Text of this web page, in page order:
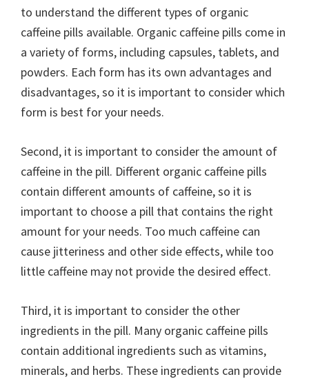
to understand the different types of organic
caffeine pills available. Organic caffeine pills come in
a variety of forms, including capsules, tablets, and
powders. Each form has its own advantages and
disadvantages, so it is important to consider which
form is best for your needs.
Second, it is important to consider the amount of
caffeine in the pill. Different organic caffeine pills
contain different amounts of caffeine, so it is
important to choose a pill that contains the right
amount for your needs. Too much caffeine can
cause jitteriness and other side effects, while too
little caffeine may not provide the desired effect.
Third, it is important to consider the other
ingredients in the pill. Many organic caffeine pills
contain additional ingredients such as vitamins,
minerals, and herbs. These ingredients can provide